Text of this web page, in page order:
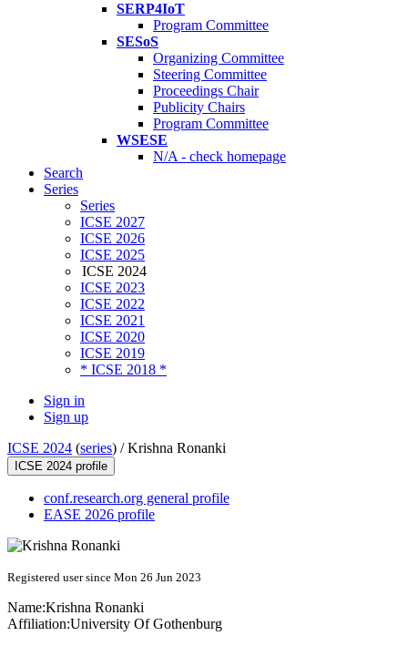
SERP4IoT
Program Committee
SESoS
Organizing Committee
Steering Committee
Proceedings Chair
Publicity Chairs
Program Committee
WSESE
N/A - check homepage
Search
Series
Series
ICSE 2027
ICSE 2026
ICSE 2025
ICSE 2024
ICSE 2023
ICSE 2022
ICSE 2021
ICSE 2020
ICSE 2019
* ICSE 2018 *
Sign in
Sign up
ICSE 2024 (series) /Krishna Ronanki
ICSE 2024 profile
conf.research.org general profile
EASE 2026 profile
Registered user since Mon 26 Jun 2023
Name:Krishna Ronanki
Affiliation:University Of Gothenburg